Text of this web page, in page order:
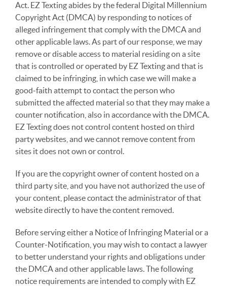
Act. EZ Texting abides by the federal Digital Millennium
Copyright Act (DMCA) by responding to notices of
alleged infringement that comply with the DMCA and
other applicable laws. As part of our response, we may
remove or disable access to material residing on a site
that is controlled or operated by EZ Texting and that is
claimed to be infringing, in which case we will make a
good-faith attempt to contact the person who
submitted the affected material so that they may make a
counter notification, also in accordance with the DMCA.
EZ Texting does not control content hosted on third
party websites, and we cannot remove content from
sites it does not own or control.
If you are the copyright owner of content hosted on a
third party site, and you have not authorized the use of
your content, please contact the administrator of that
website directly to have the content removed.
Before serving either a Notice of Infringing Material or a
Counter-Notification, you may wish to contact a lawyer
to better understand your rights and obligations under
the DMCA and other applicable laws. The following
notice requirements are intended to comply with EZ